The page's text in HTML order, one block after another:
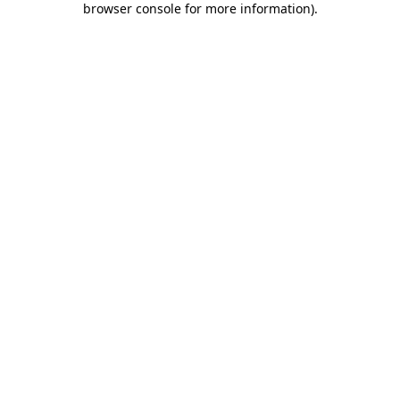
browser console for more information).